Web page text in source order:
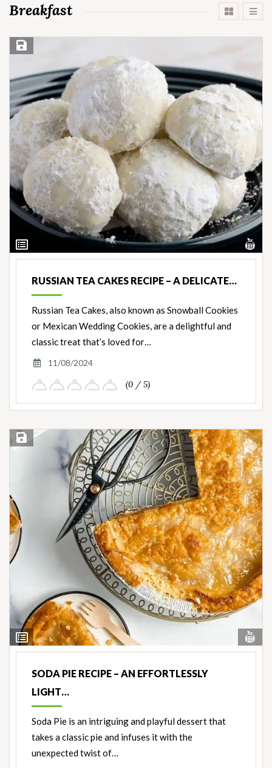
Breakfast
View
Ingredients
Save Recipe
RUSSIAN TEA CAKES RECIPE – A DELICATE…
Russian Tea Cakes, also known as Snowball Cookies
or Mexican Wedding Cookies, are a delightful and
classic treat that’s loved for…
11/08/2024
(0 / 5)
View
Ingredients
Save Recipe
SODA PIE RECIPE – AN EFFORTLESSLY
LIGHT…
Soda Pie is an intriguing and playful dessert that
takes a classic pie and infuses it with the
unexpected twist of…